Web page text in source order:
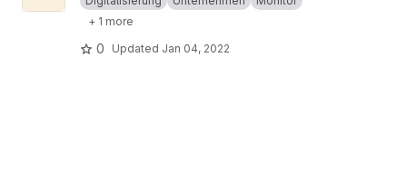
+ 1 more
0 Updated Jan 04, 2022